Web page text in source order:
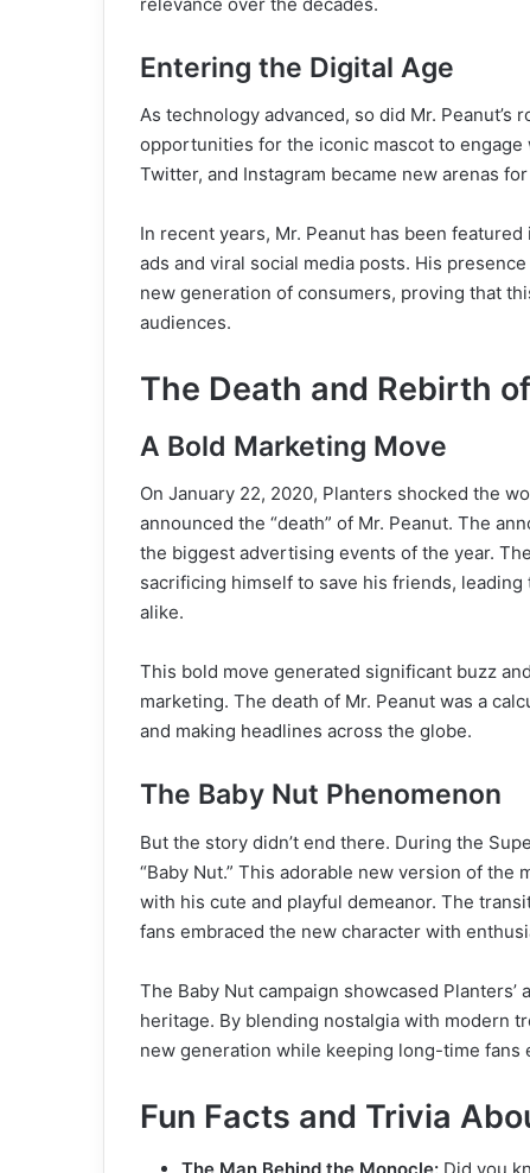
Entering the Digital Age
As technology advanced, so did Mr.
opportunities for the iconic mascot to
Twitter, and Instagram became new arenas
In recent years, Mr. Peanut has been
ads and viral social media posts. His
new generation of consumers, proving that
audiences.
The Death and Rebirth
A Bold Marketing Move
On January 22, 2020, Planters shocked the
announced the “death” of Mr. Peanut. The
the biggest advertising events of the year.
sacrificing himself to save his friends,
alike.
This bold move generated significant buzz
marketing. The death of Mr. Peanut was a
and making headlines across the globe.
The Baby Nut Phenomenon
But the story didn’t end there. During the
“Baby Nut.” This adorable new version of
with his cute and playful demeanor. The
fans embraced the new character with
The Baby Nut campaign showcased
heritage. By blending nostalgia with modern
new generation while keeping long-time fans
Fun Facts and Trivia